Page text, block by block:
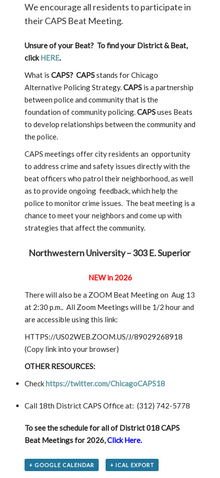
We encourage all residents to participate in
their CAPS Beat Meeting.
Unsure of your Beat? To find your District & Beat,
clickHERE.
What is CAPS? CAPSstands for Chicago
Alternative Policing Strategy.CAPS is a partnership
between police and community that is the
foundation of community policing.CAPSuses Beats
to develop relationships between the community and
the police.
CAPS meetings offer city residents an opportunity
to address crime and safety issues directly with the
beat officers who patrol their neighborhood, as well
as to provide ongoing feedback, which help the
police to monitor crime issues. The beat meeting is a
chance to meet your neighbors and come up with
strategies that affect the community.
Northwestern University – 303 E. Superior
NEW in 2026
There will also be a ZOOM Beat Meeting on Aug 13
at 2:30 p.m.. All Zoom Meetings will be 1/2 hour and
are accessible using this link:
HTTPS://US02WEB.ZOOM.US/J/89029268918
(Copy link into your browser)
OTHER RESOURCES:
Checkhttps://twitter.com/ChicagoCAPS18
Call 18th District CAPS Office at: (312) 742-5778
To seethe schedule for all of District 018 CAPS
Beat Meetings for 2026,Click Here.
+ GOOGLE CALENDAR + ICAL EXPORT